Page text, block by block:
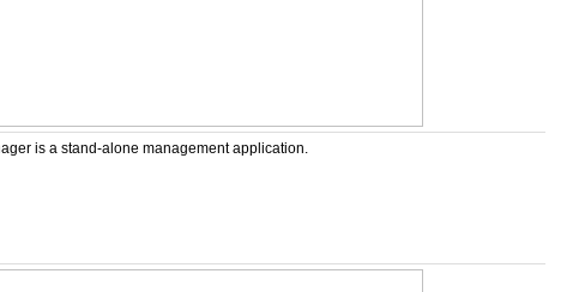
is a stand-alone management application.